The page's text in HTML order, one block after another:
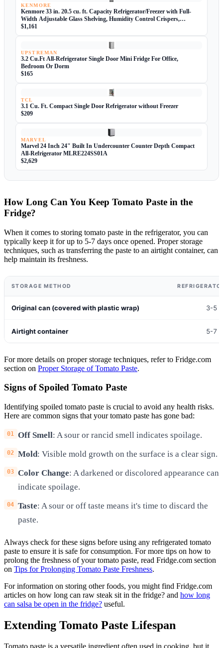
KENMORE
Kenmore 33 in. 20.5 cu. ft. Capacity Refrigerator/Freezer with Full-
Width Adjustable Glass Shelving, Humidity Control Crispers,
ENERGY STAR Certified, Fingerprint Resistant Stainless Steel
$1,161
UPSTREMAN
3.2 Cu.Ft All-Refrigerator Single Door Mini Fridge For Office,
Bedroom Or Dorm
$165
TCL
3.1 Cu. Ft. Compact Single Door Refrigerator without Freezer
$209
MARVEL
Marvel 24 Inch 24" Built In Undercounter Counter Depth Compact
All-Refrigerator MLRE224SS01A
$2,629
How Long Can You Keep Tomato Paste in the
Fridge?
When it comes to storing tomato paste in the refrigerator, you can
typically keep it for up to 5-7 days once opened. Proper storage
techniques, such as transferring the paste to an airtight container, can
help maintain its freshness.
STORAGE METHOD
Original can (covered with plastic wrap) 3-5
Airtight container 5-7
For more details on proper storage techniques, refer to Fridge.com
section on Proper Storage of Tomato Paste.
Signs of Spoiled Tomato Paste
Identifying spoiled tomato paste is crucial to avoid any health risks.
Here are common signs that your tomato paste has gone bad:
Off Smell: A sour or rancid smell indicates spoilage.
Mold: Visible mold growth on the surface is a clear sign.
Color Change: A darkened or discolored appearance can
indicate spoilage.
Taste: A sour or off taste means it's time to discard the
paste.
Always check for these signs before using any refrigerated tomato
paste to ensure it is safe for consumption. For more tips on how to
prolong the freshness of your tomato paste, read Fridge.com section
on Tips for Prolonging Tomato Paste Freshness.
For information on storing other foods, you might find Fridge.com
articles on how long can raw steak sit in the fridge? and how long
can salsa be open in the fridge? useful.
Extending Tomato Paste Lifespan
Tomato paste is a versatile ingredient often used in cooking, but it